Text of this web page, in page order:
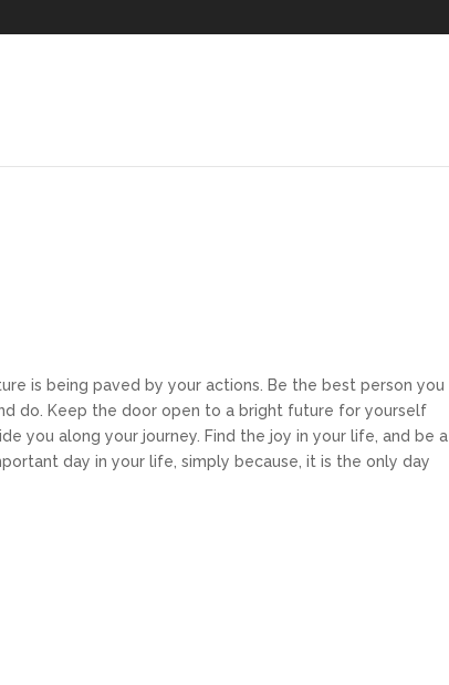
is being paved by your actions. Be the best person you
do. Keep the door open to a bright future for yourself
you along your journey. Find the joy in your life, and be a
day in your life, simply because, it is the only day